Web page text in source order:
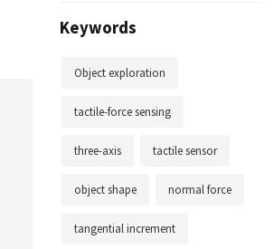
Keywords
Object exploration
tactile-force sensing
three-axis tactile sensor
object shape normal force
tangential increment